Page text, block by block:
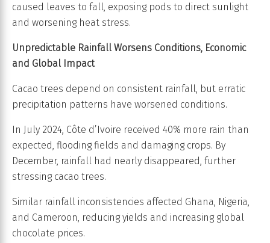
caused leaves to fall, exposing pods to direct sunlight
and worsening heat stress.
Unpredictable Rainfall Worsens Conditions, Economic
and Global Impact
Cacao trees depend on consistent rainfall, but erratic
precipitation patterns have worsened conditions.
In July 2024, Côte d’Ivoire received 40% more rain than
expected, flooding fields and damaging crops. By
December, rainfall had nearly disappeared, further
stressing cacao trees.
Similar rainfall inconsistencies affected Ghana, Nigeria,
and Cameroon, reducing yields and increasing global
chocolate prices.